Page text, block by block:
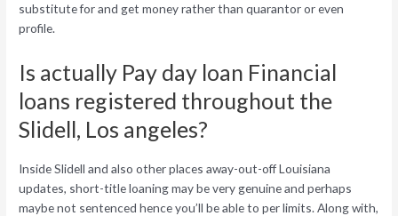
substitute for and get money rather than quarantor or even
profile.
Is actually Pay day loan Financial
loans registered throughout the
Slidell, Los angeles?
Inside Slidell and also other places away-out-off Louisiana
updates, short-title loaning may be very genuine and perhaps
maybe not sentenced hence you’ll be able to per limits. Along with,